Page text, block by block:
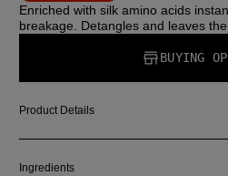
Enriched with silk amino acids
breakage. Detangles and leaves
BUYING
Product Details
Ingredients